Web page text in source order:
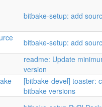
bitbake-setup: add
bitbake-setup: add
readme: Update
version
[bitbake-devel] toaster:
bitbake versions